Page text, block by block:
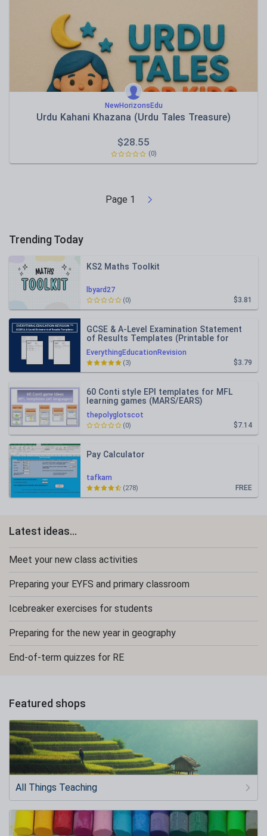
NewHorizonsEdu
Urdu Kahani Khazana (Urdu Tales Treasure)
$28.55
(0)
Page 1
Trending Today
lbyard27
KS2 Maths Toolkit
$3.81
(0)
EverythingEducationRevision
GCSE & A-Level Examination Statement
of Results Templates (Printable for
Mock Exam Administration)
$3.79
(3)
thepolyglotscot
60 Conti style EPI templates for MFL
learning games (MARS/EARS)
$7.14
(0)
tafkam
Pay Calculator
FREE
(278)
Latest ideas...
Meet your new class activities
Preparing your EYFS and primary classroom
Icebreaker exercises for students
Preparing for the new year in geography
End-of-term quizzes for RE
Featured shops
All Things Teaching